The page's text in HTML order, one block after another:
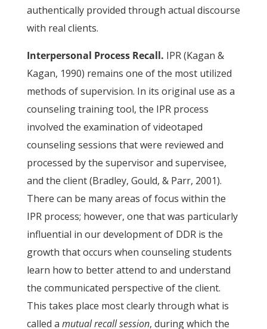
authentically provided through actual discourse
with real clients.
Interpersonal Process Recall. IPR (Kagan &
Kagan, 1990) remains one of the most utilized
methods of supervision. In its original use as a
counseling training tool, the IPR process
involved the examination of videotaped
counseling sessions that were reviewed and
processed by the supervisor and supervisee,
and the client (Bradley, Gould, & Parr, 2001).
There can be many areas of focus within the
IPR process; however, one that was particularly
influential in our development of DDR is the
growth that occurs when counseling students
learn how to better attend to and understand
the communicated perspective of the client.
This takes place most clearly through what is
called a mutual recall session, during which the